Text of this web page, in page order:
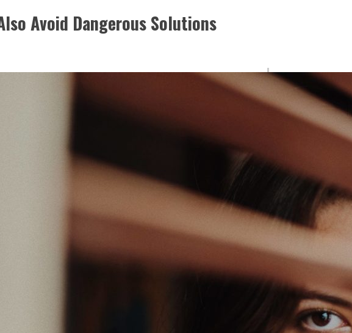
Avoid Dangerous Solutions